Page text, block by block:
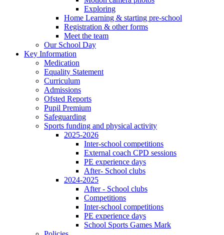
Exploring
Home Learning & starting pre-school
Registration & other forms
Meet the team
Our School Day
Key Information
Medication
Equality Statement
Curriculum
Admissions
Ofsted Reports
Pupil Premium
Safeguarding
Sports funding and physical activity
2025-2026
Inter-school competitions
External coach CPD sessions
PE experience days
After- School clubs
2024-2025
After - School clubs
Competitions
Inter-school competitions
PE experience days
School Sports Games Mark